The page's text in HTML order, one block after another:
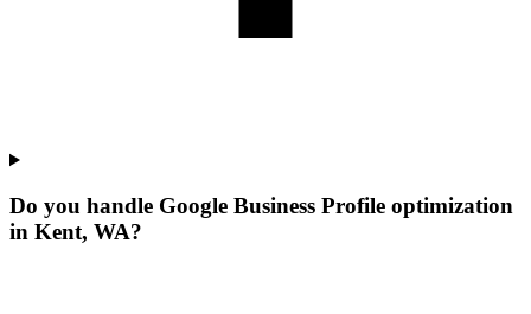
Do you handle Google Business Profile optimization
in Kent, WA?